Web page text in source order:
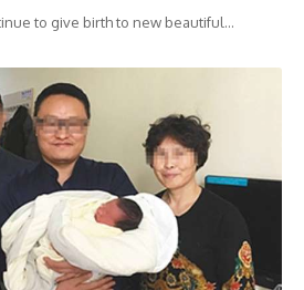
to give birth to new beautiful…